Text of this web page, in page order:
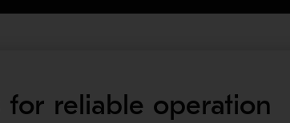
for reliable operation